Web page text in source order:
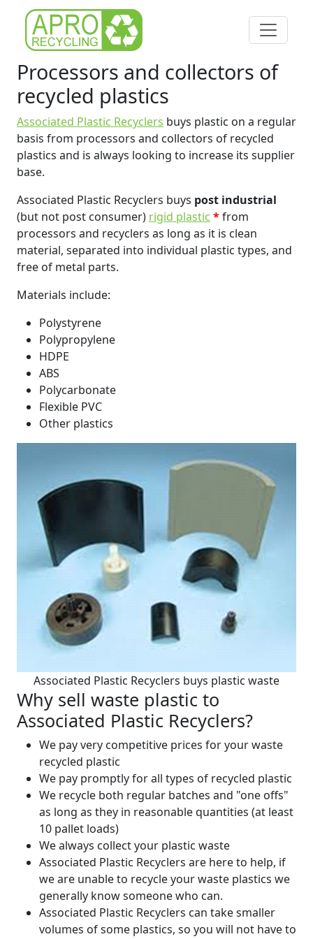
Processors and collectors of
recycled plastics
Associated Plastic Recyclers buys plastic on a regular
basis from processors and collectors of recycled
plastics and is always looking to increase its supplier
base.
Associated Plastic Recyclers buys post industrial
(but not post consumer) rigid plastic *from
processors and recyclers as long as it is clean
material, separated into individual plastic types, and
free of metal parts.
Materials include:
Polystyrene
Polypropylene
HDPE
ABS
Polycarbonate
Flexible PVC
Other plastics
Associated Plastic Recyclers buys plastic waste
Why sell waste plastic to
Associated Plastic Recyclers?
We pay very competitive prices for your waste
recycled plastic
We pay promptly for all types of recycled plastic
We recycle both regular batches and "one offs"
as long as they in reasonable quantities (at least
10 pallet loads)
We always collect your plastic waste
Associated Plastic Recyclers are here to help, if
we are unable to recycle your waste plastics we
generally know someone who can.
Associated Plastic Recyclers can take smaller
volumes of some plastics, so you will not have to